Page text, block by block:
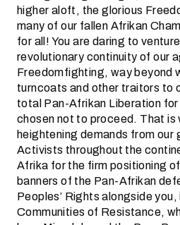
higher aloft, the glorious
many of our fallen Afrikan
for all! You are daring to
revolutionary continuity of our
Freedomfighting, way beyond
turncoats and other traitors to
total Pan-Afrikan Liberation
chosen not to proceed. That is
heightening demands from
Activists throughout the
Afrika for the firm positioning
banners of the Pan-Afrikan
Peoples’ Rights alongside
Communities of Resistance,